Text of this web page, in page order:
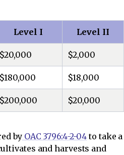
Level I Level II
$20,000 $2,000
$180,000 $18,000
$200,000 $20,000
byOAC 3796:4-2-04to take a
and harvests and